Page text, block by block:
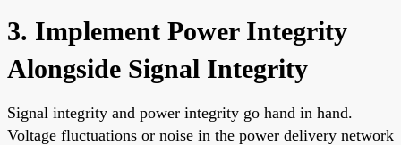
3. Implement Power Integrity
Alongside Signal Integrity
Signal integrity and power integrity go hand in hand.
Voltage fluctuations or noise in the power delivery network